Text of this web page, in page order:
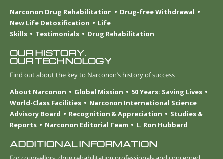
Narconon Drug Rehabilitation
Drug-free Withdrawal
New Life Detoxification
Life
Skills
Testimonials Drug Rehabilitation
OUR HISTORY.
OUR TECHNOLOGY
Find out about the key to Narconon’s history of success
About Narconon
Global Mission
50 Years: Saving Lives
World-Class Facilities
Narconon International Science
Advisory Board
Recognition & Appreciation
Studies &
Reports
Narconon Editorial Team L. Ron Hubbard
ADDITIONAL INFORMATION